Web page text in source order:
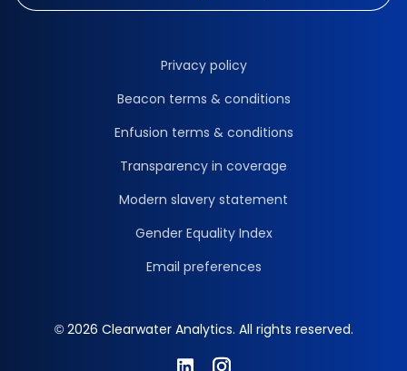
© 2026 Clearwater Analytics. All rights reserved.
Privacy policy
Beacon terms & conditions
Enfusion terms & conditions
Transparency in coverage
Modern slavery statement
Gender Equality Index
Email preferences